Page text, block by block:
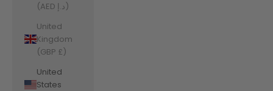
(AED د.إ)
United
Kingdom
(GBP £)
United
States